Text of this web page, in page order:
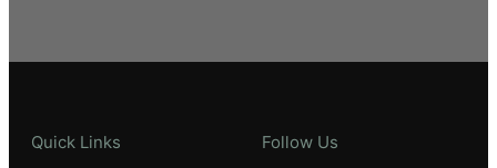
Quick Links Follow Us